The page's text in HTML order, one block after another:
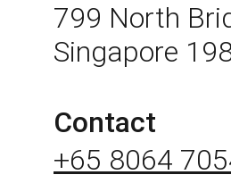
799 North
Singapore
Contact
+65 8064